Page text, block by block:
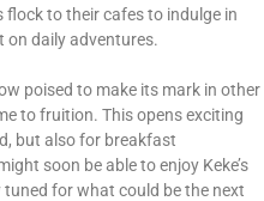
to their cafes to indulge in
on daily adventures.
poised to make its mark in other
to fruition. This opens exciting
but also for breakfast
soon be able to enjoy Keke’s
for what could be the next